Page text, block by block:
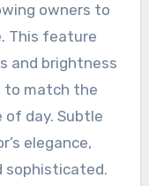
owners to
This feature
and brightness
to match the
of day. Subtle
elegance,
sophisticated.